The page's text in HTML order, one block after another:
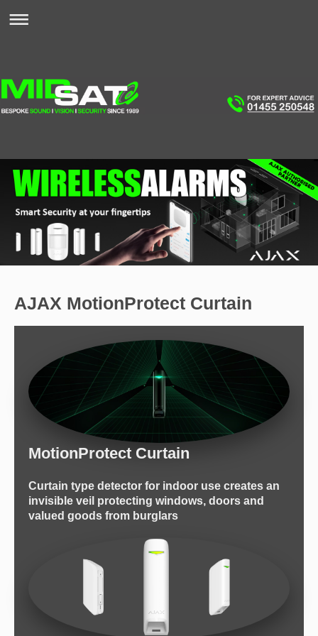
AJAX MotionProtect Curtain
MotionProtect Curtain
Сurtain type detector for indoor use creates an
invisible veil protecting windows, doors and
valued goods from burglars